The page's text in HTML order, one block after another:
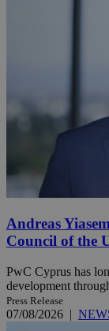
Andreas
Council of the
PwC Cyprus has
development
Press Release
07/08/2026 |